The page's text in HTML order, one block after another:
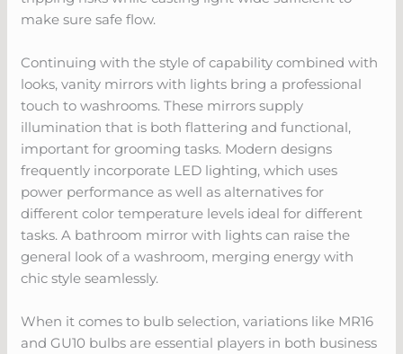
make sure safe flow.
Continuing with the style of capability combined with
looks, vanity mirrors with lights bring a professional
touch to washrooms. These mirrors supply
illumination that is both flattering and functional,
important for grooming tasks. Modern designs
frequently incorporate LED lighting, which uses
power performance as well as alternatives for
different color temperature levels ideal for different
tasks. A bathroom mirror with lights can raise the
general look of a washroom, merging energy with
chic style seamlessly.
When it comes to bulb selection, variations like MR16
and GU10 bulbs are essential players in both business